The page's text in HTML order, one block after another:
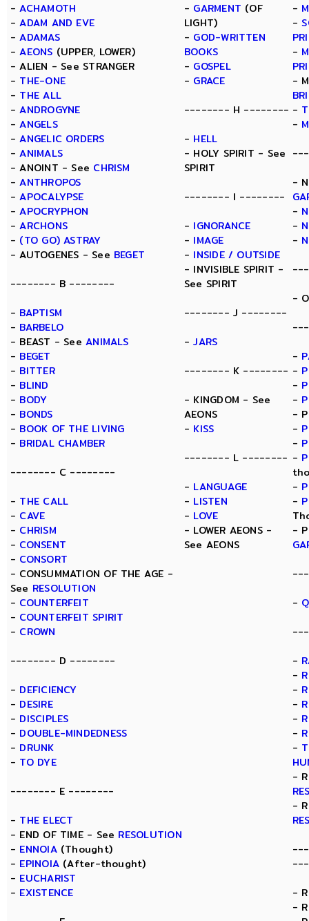
-ACHAMOTH
-ADAM AND EVE
-ADAMAS
-AEONS (UPPER, LOWER)
- ALIEN - See STRANGER
- THE-ONE
- THE ALL
-ANDROGYNE
-ANGELS
-ANGELIC ORDERS
-ANIMALS
- ANOINT - See CHRISM
-ANTHROPOS
-APOCALYPSE
-APOCRYPHON
-ARCHONS
- (TO GO) ASTRAY
- AUTOGENES - See BEGET
-------- B --------
- BAPTISM
- BARBELO
- BEAST - SeeANIMALS
- BEGET
- BITTER
- BLIND
- BODY
- BONDS
- BOOK OF THE LIVING
- BRIDAL CHAMBER
-------- C --------
- THE CALL
- CAVE
- CHRISM
- CONSENT
- CONSORT
- CONSUMMATION OF THE AGE -
See RESOLUTION
- COUNTERFEIT
- COUNTERFEIT SPIRIT
- CROWN
-------- D --------
- DEFICIENCY
- DESIRE
- DISCIPLES
- DOUBLE-MINDEDNESS
- DRUNK
- TO DYE
-------- E --------
- THE ELECT
- END OF TIME - See RESOLUTION
- ENNOIA(Thought)
- EPINOIA (After-thought)
- EUCHARIST
- EXISTENCE
- GARMENT (OF
LIGHT)
- GOD-WRITTEN
BOOKS
- GOSPEL
- GRACE
-------- H --------
- HELL
- HOLY SPIRIT - See
SPIRIT
-------- I --------
- IGNORANCE
- IMAGE
- INSIDE / OUTSIDE
- INVISIBLE SPIRIT -
See SPIRIT
-------- J --------
-JARS
-------- K --------
- KINGDOM - See
AEONS
- KISS
-------- L --------
- LANGUAGE
- LISTEN
- LOVE
- LOWER AEONS -
See AEONS
-
-
-
-
-
-
-
-
-
-
-
-
-
-
-
-
-
-
-
-
-
-
-
-
-
-
-
-
-
-
-
-
---
-
-